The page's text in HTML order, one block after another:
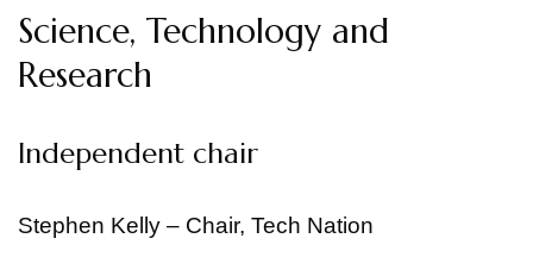
Science, Technology and
Research
Independent chair
Stephen Kelly – Chair, Tech Nation